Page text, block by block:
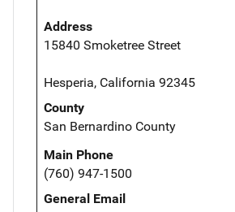
Address
15840 Smoketree Street
Hesperia, California 92345
County
San Bernardino County
Main Phone
(760) 947-1500
General Email